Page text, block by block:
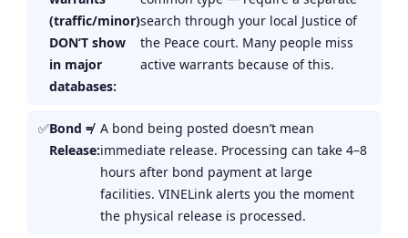
(traffic/minor)
DON’T show
in major
databases:
search through your local Justice of
the Peace court. Many people miss
active warrants because of this.
Bond ≠
Release:
A bond being posted doesn’t mean
immediate release. Processing can take 4–8
hours after bond payment at large
facilities. VINELink alerts you the moment
the physical release is processed.